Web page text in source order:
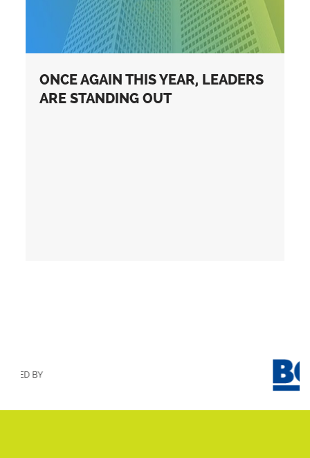
ONCE AGAIN THIS YEAR, LEADERS
ARE STANDING OUT
BY